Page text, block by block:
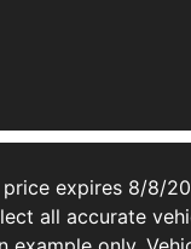
expires 8/8/
all accurate